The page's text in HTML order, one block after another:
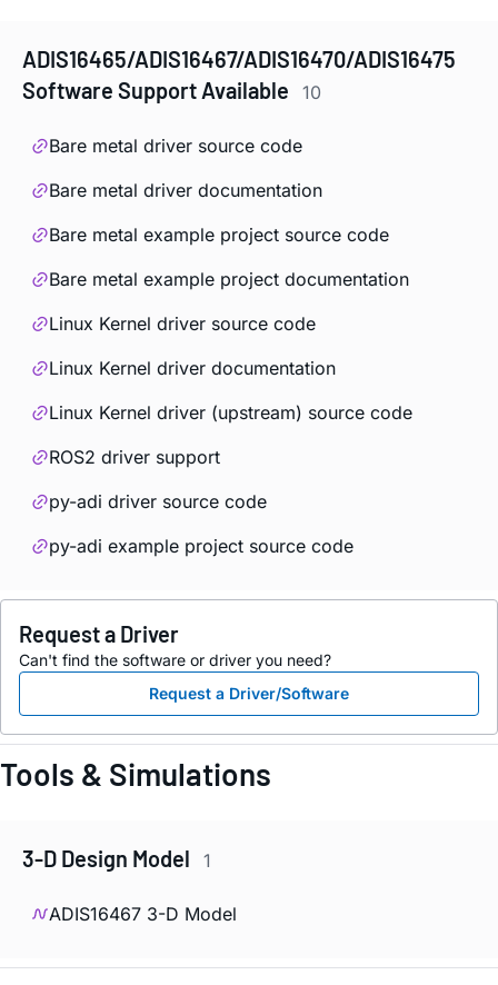
ADIS16465/ADIS16467/ADIS16470/ADIS16475
Software Support Available
10
Bare metal driver source code
Bare metal driver documentation
Bare metal example project source code
Bare metal example project documentation
Linux Kernel driver source code
Linux Kernel driver documentation
Linux Kernel driver (upstream) source code
ROS2 driver support
py-adi driver source code
py-adi example project source code
Request a Driver
Can't find the software or driver you need?
Request a Driver/Software
Tools & Simulations
3-D Design Model 1
ADIS16467 3-D Model